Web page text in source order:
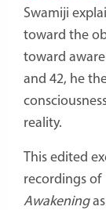
Swamiji
toward the
toward
and 42, he
reality.
This edited
recordings of
Awakening